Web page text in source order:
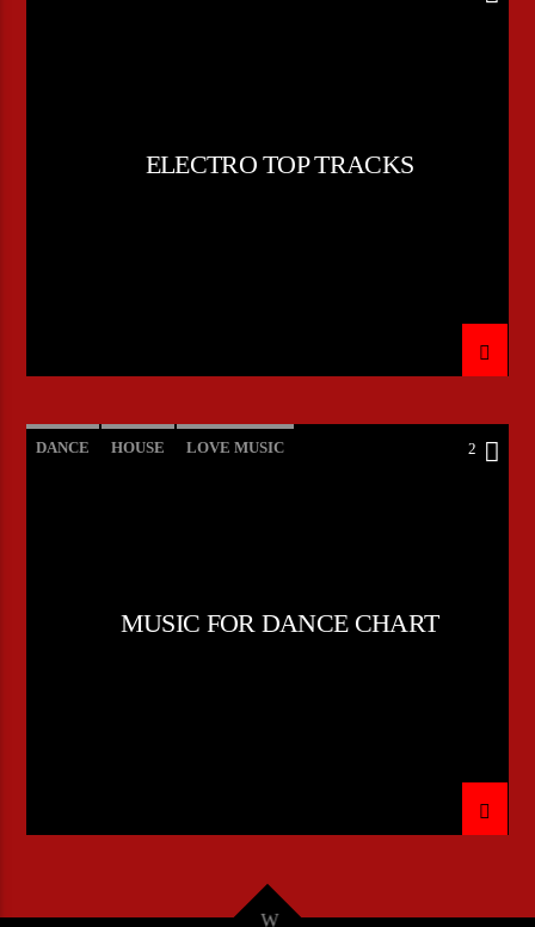
ELECTRO TOP TRACKS
DANCE HOUSE LOVE MUSIC 2
MUSIC FOR DANCE CHART